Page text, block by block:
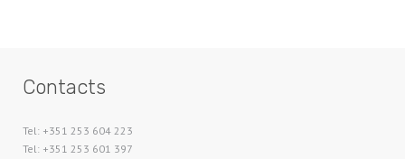
Contacts
Tel: +351 253 604 223
Tel: +351 253 601 397